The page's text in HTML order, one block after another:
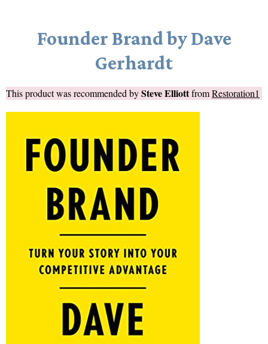
Founder Brand by Dave
Gerhardt
This product was recommended bySteve ElliottfromRestoration1